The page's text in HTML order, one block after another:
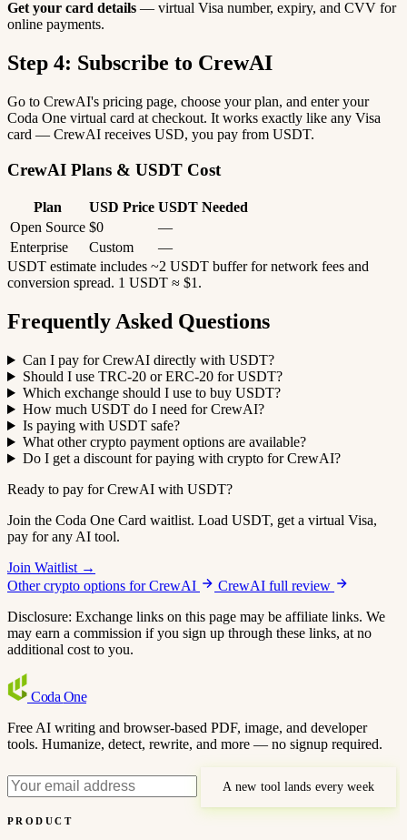
Get your card details — virtual Visa number, expiry, and CVV for
online payments.
Step 4: Subscribe to CrewAI
Go to CrewAI's pricing page, choose your plan, and enter your
Coda One virtual card at checkout. It works exactly like any Visa
card — CrewAI receives USD, you pay from USDT.
CrewAI Plans & USDT Cost
Plan USD Price USDT Needed
Open Source $0
—
Enterprise
Custom
—
USDT estimate includes ~2 USDT buffer for network fees and
conversion spread. 1 USDT ≈ $1.
Frequently Asked Questions
Can I pay for CrewAI directly with USDT?
Should I use TRC-20 or ERC-20 for USDT?
Which exchange should I use to buy USDT?
How much USDT do I need for CrewAI?
Is paying with USDT safe?
What other crypto payment options are available?
Do I get a discount for paying with crypto for CrewAI?
Ready to pay for CrewAI with USDT?
Join the Coda One Card waitlist. Load USDT, get a virtual Visa,
pay for any AI tool.
Join Waitlist →
Other crypto options for CrewAI
CrewAI full review
Disclosure: Exchange links on this page may be affiliate links. We
may earn a commission if you sign up through these links, at no
additional cost to you.
Coda One
Free AI writing and browser-based PDF, image, and developer
tools. Humanize, detect, rewrite, and more — no signup required.
A new tool lands every week
PRODUCT